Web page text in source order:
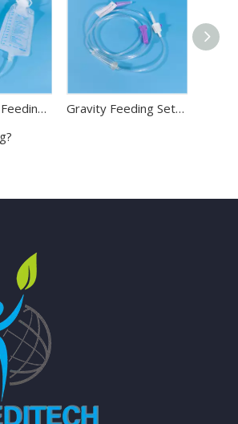
1200ml EVA Feeding Bag Disposable Enteral Nutrition Bag
Gravity Feeding Set for Needle Disposable Enteral Feeding Set